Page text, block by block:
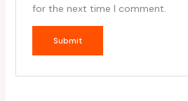
for the next time I comment.